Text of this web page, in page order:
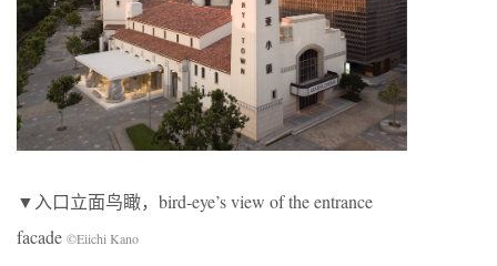
▼入口立面鸟瞰，bird-eye’s view of the entrance
facade ©Eiichi Kano